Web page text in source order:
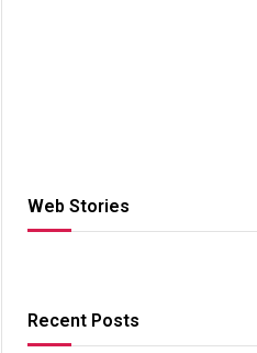
Web Stories
Hacks for Making
UPI Payments on
Recent Posts